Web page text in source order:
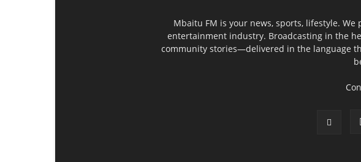
Mbaitu FM is your news, sports, lifestyle.
entertainment industry. Broadcasting in the
community stories—delivered in the language